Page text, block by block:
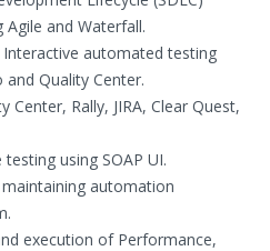
and Waterfall.
Interactive automated testing
Quality Center.
Center, Rally, JIRA, Clear Quest,
using SOAP UI.
automation
execution of Performance,